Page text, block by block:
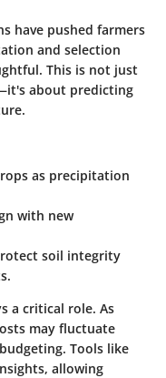
have pushed farmers
and selection
This is not just
about predicting
as precipitation
with new
soil integrity
a critical role. As
may fluctuate
Tools like
allowing